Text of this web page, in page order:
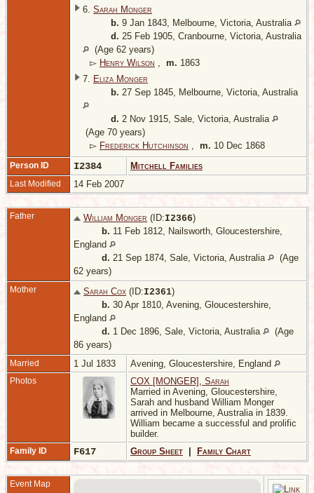
6. Sarah Monger
b. 9 Jan 1843, Melbourne, Victoria, Australia
d. 25 Feb 1905, Cranbourne, Victoria, Australia
(Age 62 years)
▻ Henry Wilson , m. 1863
7. Eliza Monger
b. 27 Sep 1845, Melbourne, Victoria, Australia
d. 2 Nov 1915, Sale, Victoria, Australia
(Age 70 years)
▻ Frederick Hutchinson , m. 10 Dec 1868
Person ID I2384 Mitchell Families
Last Modified 14 Feb 2007
Father William Monger (ID:I2366)
b. 11 Feb 1812, Nailsworth, Gloucestershire,
England
d. 21 Sep 1874, Sale, Victoria, Australia
(Age
62 years)
Mother Sarah Cox (ID:I2361)
b. 30 Apr 1810, Avening, Gloucestershire,
England
d. 1 Dec 1896, Sale, Victoria, Australia
(Age
86 years)
Married 1 Jul 1833 Avening, Gloucestershire, England
Photos
COX [MONGER], Sarah
Married in Avening, Gloucestershire,
Sarah and husband William Monger
arrived in Melbourne, Australia in 1839.
William became a successful and prolific
builder.
Family ID F617 Group Sheet Family Chart
Event Map